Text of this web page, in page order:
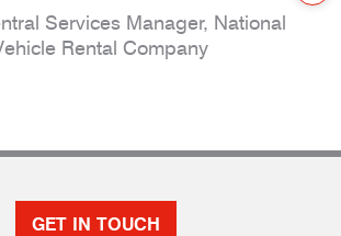
Services Manager, National
Rental Company
GET IN TOUCH